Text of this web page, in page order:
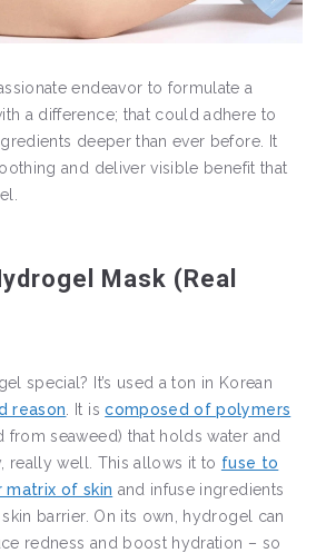
endeavor to formulate a
a difference; that could adhere to
deeper than ever before. It
and deliver visible benefit that
Mask (Real
special? It’s used a ton in Korean
reason . It iscomposed of polymers
from seaweed) that holds water and
really well. This allows it to fuse to
of skin and infuse ingredients
barrier. On its own, hydrogel can
redness and boost hydration – so